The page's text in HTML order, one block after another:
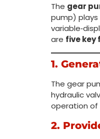
The gear
pump) plays
are five key
1.
The gear
hydraulic
operation of
2.